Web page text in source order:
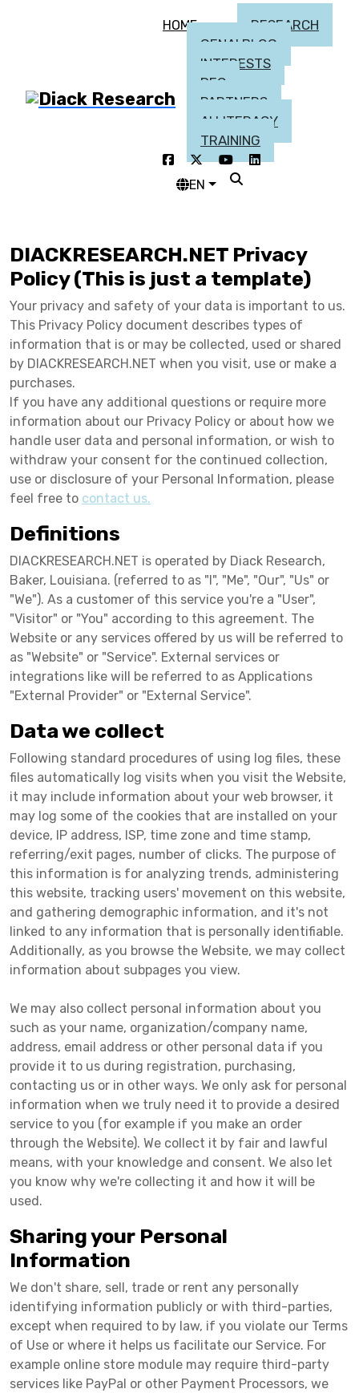
HOME
RESEARCH
GENAI BLOG
INTERESTS
DEC
PARTNERS
AI LITERACY
TRAINING
EN
DIACKRESEARCH.NET Privacy
Policy (This is just a template)
Your privacy and safety of your data is important to us.
This Privacy Policy document describes types of
information that is or may be collected, used or shared
by DIACKRESEARCH.NET when you visit, use or make a
purchases.
If you have any additional questions or require more
information about our Privacy Policy or about how we
handle user data and personal information, or wish to
withdraw your consent for the continued collection,
use or disclosure of your Personal Information, please
feel free to contact us.
Definitions
DIACKRESEARCH.NET is operated by Diack Research,
Baker, Louisiana. (referred to as "I", "Me", "Our", "Us" or
"We"). As a customer of this service you're a "User",
"Visitor" or "You" according to this agreement. The
Website or any services offered by us will be referred to
as "Website" or "Service". External services or
integrations like will be referred to as Applications
"External Provider" or "External Service".
Data we collect
Following standard procedures of using log files, these
files automatically log visits when you visit the Website,
it may include information about your web browser, it
may log some of the cookies that are installed on your
device, IP address, ISP, time zone and time stamp,
referring/exit pages, number of clicks. The purpose of
this information is for analyzing trends, administering
this website, tracking users' movement on this website,
and gathering demographic information, and it's not
linked to any information that is personally identifiable.
Additionally, as you browse the Website, we may collect
information about subpages you view.
We may also collect personal information about you
such as your name, organization/company name,
address, email address or other personal data if you
provide it to us during registration, purchasing,
contacting us or in other ways. We only ask for personal
information when we truly need it to provide a desired
service to you (for example if you make an order
through the Website). We collect it by fair and lawful
means, with your knowledge and consent. We also let
you know why we're collecting it and how it will be
used.
Sharing your Personal
Information
We don't share, sell, trade or rent any personally
identifying information publicly or with third-parties,
except when required to by law, if you violate our Terms
of Use or where it helps us facilitate our Service. For
example online store module may require third-party
services like PayPal or other Payment Processors, we